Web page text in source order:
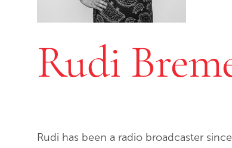
Rudi
Rudi has been a radio broadcaster